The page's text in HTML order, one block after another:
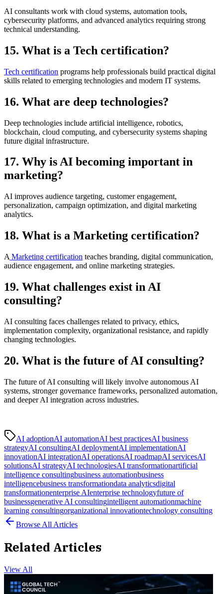
AI consultants work with cloud systems, automation tools,
cybersecurity platforms, and advanced analytics requiring strong
technical understanding.
15. What is a Tech certification?
Tech certification programs help professionals build practical digital
skills related to emerging technologies and modern IT systems.
16. What are deep technologies?
Deep technologies include artificial intelligence, robotics,
blockchain, cloud computing, and cybersecurity systems shaping
future digital infrastructure.
17. Why is AI becoming important in
marketing?
AI improves audience targeting, customer engagement,
personalization, campaign optimization, and digital marketing
analytics.
18. What is a Marketing certification?
A Marketing certification teaches branding, digital communication,
audience engagement, and online marketing strategies.
19. What challenges exist in AI
consulting?
AI consulting faces challenges related to privacy, ethics,
implementation complexity, organizational resistance, and rapidly
changing technologies.
20. What is the future of AI consulting?
The future of AI consulting will likely involve autonomous AI
systems, stronger governance frameworks, personalized automation,
and deeper AI integration across industries.
AI adoptionAI automationAI best practicesAI business
strategyAI consultingAI deploymentAI implementationAI
innovationAI integrationAI operationsAI roadmapAI servicesAI
solutionsAI strategyAI technologiesAI transformationartificial
intelligence consultingbusiness automationbusiness
intelligencebusiness transformationdata analyticsdigital
transformationenterprise AIenterprise technologyfuture of
businessgenerative AI consultingintelligent automationmachine
learning consultingorganizational innovationtechnology consulting
Browse All Articles
Related Articles
View All